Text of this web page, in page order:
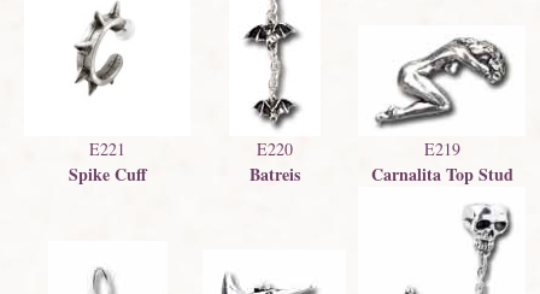
E221
Spike Cuff
E220
Batreis
E219
Carnalita Top Stud